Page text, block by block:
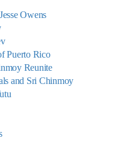
Owens
Puerto Rico
Reunite
and Sri Chinmoy